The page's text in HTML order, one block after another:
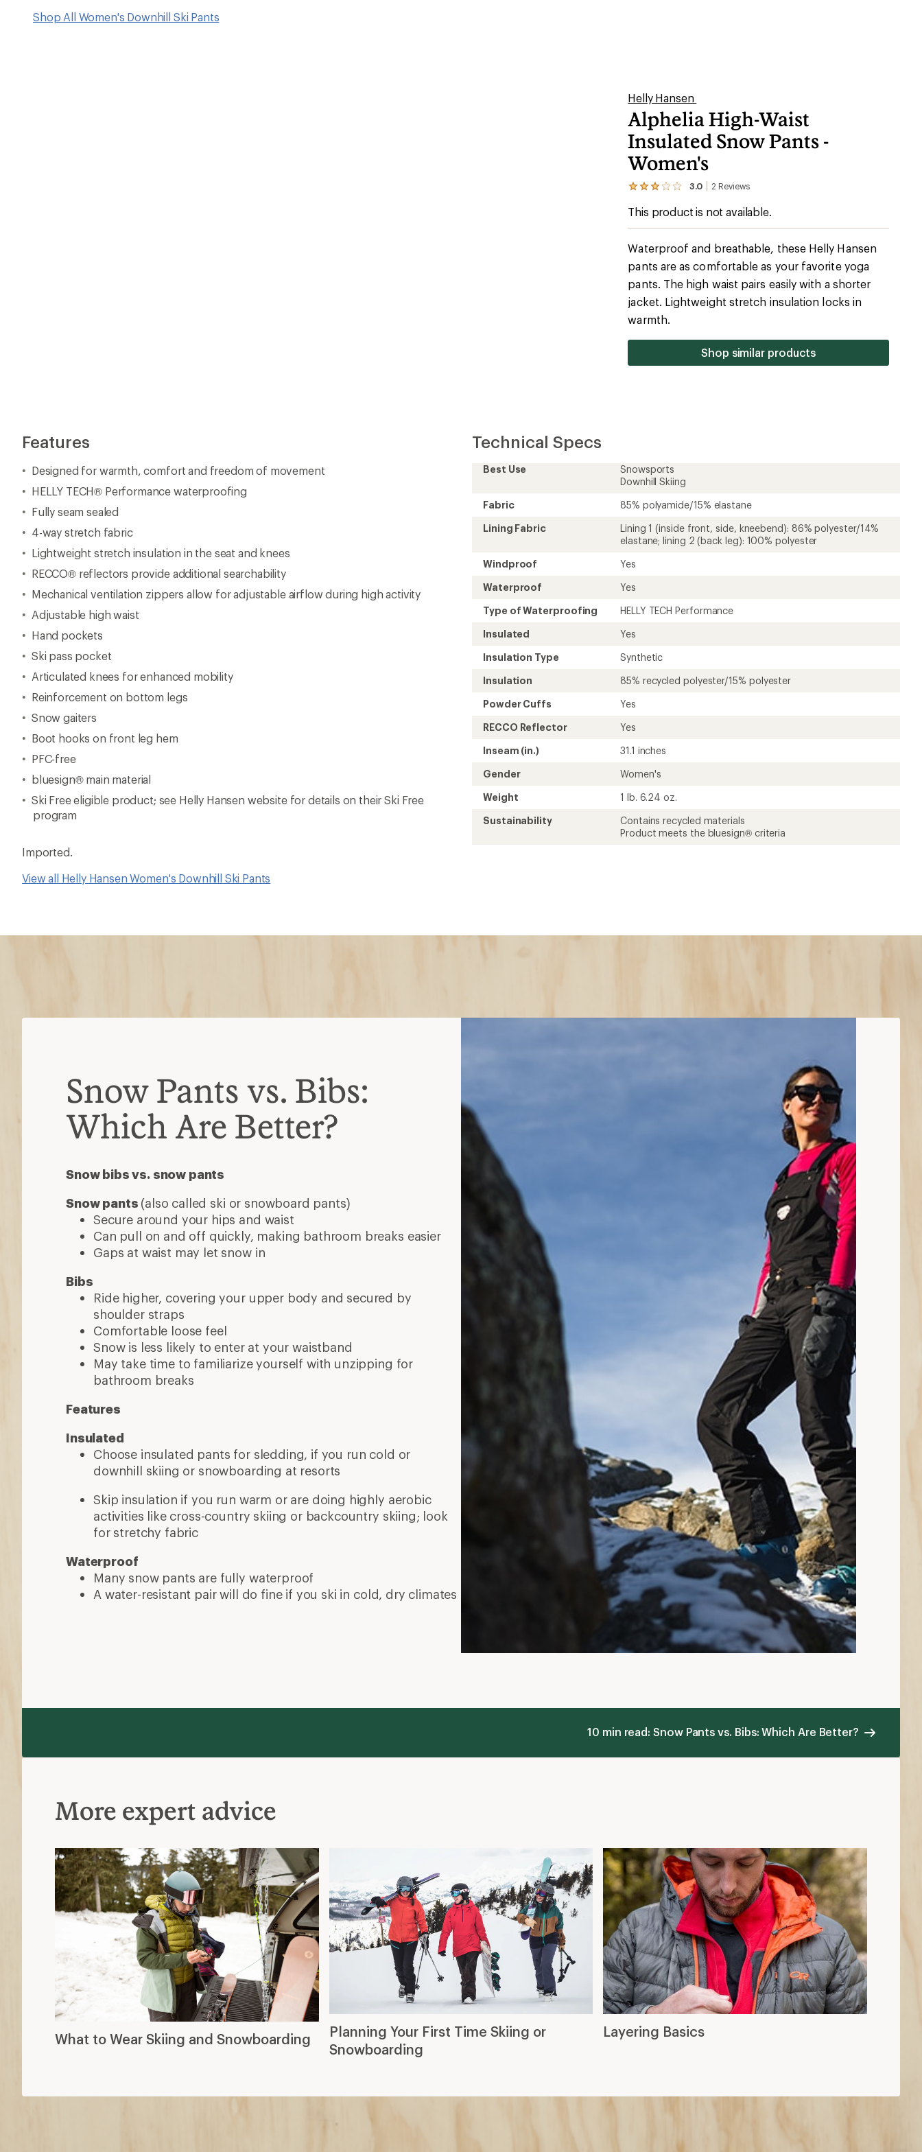
Shop All Women's Downhill Ski Pants
Helly Hansen
Alphelia High-Waist
Insulated Snow Pants -
Women's
3.0 2 Reviews
View
2
an
average
rating
3.0
out
of
5
This product is not available.
Waterproof and breathable, these Helly Hansen
pants are as comfortable as your favorite yoga
pants. The high waist pairs easily with a shorter
jacket. Lightweight stretch insulation locks in
warmth.
Shop similar products
Features
Designed for warmth, comfort and freedom of movement
HELLY TECH® Performance waterproofing
Fully seam sealed
4-way stretch fabric
Lightweight stretch insulation in the seat and knees
RECCO® reflectors provide additional searchability
Mechanical ventilation zippers allow for adjustable airflow during high activity
Adjustable high waist
Hand pockets
Ski pass pocket
Articulated knees for enhanced mobility
Reinforcement on bottom legs
Snow gaiters
Boot hooks on front leg hem
PFC-free
bluesign® main material
Ski Free eligible product; see Helly Hansen website for details on their Ski Free
program
Imported.
View all Helly Hansen Women's Downhill Ski Pants
Technical Specs
Best Use
Snowsports
Downhill Skiing
Fabric
85% polyamide/15% elastane
Lining Fabric
Lining 1 (inside front, side, kneebend): 86% polyester/14%
elastane; lining 2 (back leg): 100% polyester
Windproof
Yes
Waterproof
Yes
Type of Waterproofing
HELLY TECH Performance
Insulated
Yes
Insulation Type
Synthetic
Insulation
85% recycled polyester/15% polyester
Powder Cuffs
Yes
RECCO Reflector
Yes
Inseam (in.)
31.1 inches
Gender
Women's
Weight
1 lb. 6.24 oz.
Sustainability
Contains recycled materials
Product meets the bluesign® criteria
Snow Pants vs. Bibs:
Which Are Better?
Snow bibs vs. snow pants
Snow pants (also called ski or snowboard pants)
Secure around your hips and waist
Can pull on and off quickly, making bathroom breaks easier
Gaps at waist may let snow in
Bibs
Ride higher, covering your upper body and secured by
shoulder straps
Comfortable loose feel
Snow is less likely to enter at your waistband
May take time to familiarize yourself with unzipping for
bathroom breaks
Features
Insulated
Choose insulated pants for sledding, if you run cold or
downhill skiing or snowboarding at resorts
Skip insulation if you run warm or are doing highly aerobic
activities like cross-country skiing or backcountry skiing; look
for stretchy fabric
Waterproof
Many snow pants are fully waterproof
A water-resistant pair will do fine if you ski in cold, dry climates
10 min read: Snow Pants vs. Bibs: Which Are Better?
More expert advice
What to Wear Skiing and Snowboarding
Planning Your First Time Skiing or
Snowboarding
Layering Basics